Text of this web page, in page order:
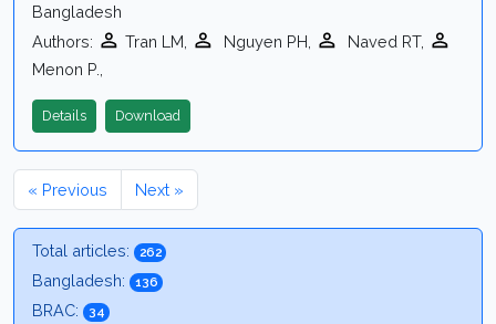
Bangladesh
Authors:
Tran LM, Nguyen PH,
Naved RT,
Menon P.,
Details Download
« Previous Next »
Total articles: 262
Bangladesh: 136
BRAC: 34